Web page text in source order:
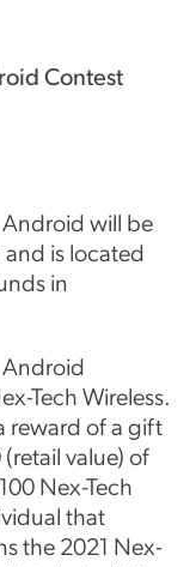
Contest
Android will be
is located
in
Android
Tech Wireless.
reward of a gift
value) of
Nex-Tech
that
the 2021 Nex-